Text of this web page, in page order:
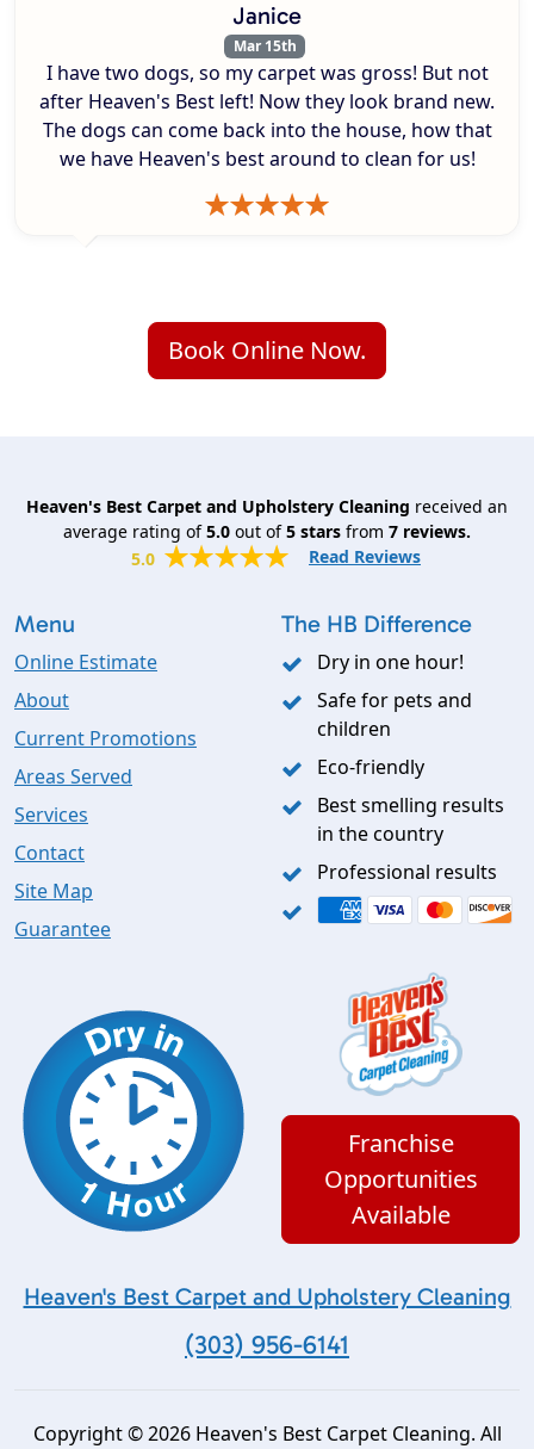
Janice
Mar 15th
I have two dogs, so my carpet was gross! But not
after Heaven's Best left! Now they look brand new.
The dogs can come back into the house, how that
we have Heaven's best around to clean for us!
Book Online Now.
Heaven's Best Carpet and Upholstery Cleaning received an
average rating of5.0 out of5 stars from 7 reviews.
5.0
Read Reviews
Menu
Online Estimate
About
Current Promotions
Areas Served
Services
Contact
Site Map
Guarantee
The HB Difference
Dry in one hour!
Safe for pets and
children
Eco-friendly
Best smelling results
in the country
Professional results
Franchise
Opportunities
Available
Heaven's Best Carpet and Upholstery Cleaning
(303) 956-6141
Copyright © 2026 Heaven's Best Carpet Cleaning. All